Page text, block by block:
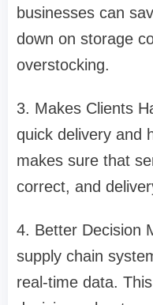
businesses can
down on storage
overstocking.
3. Makes Clients
quick delivery and
makes sure that
correct, and
4. Better Decision
supply chain
real-time data.